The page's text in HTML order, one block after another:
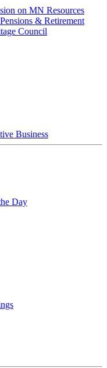
on MN Resources
& Retirement
Council
Business
Day